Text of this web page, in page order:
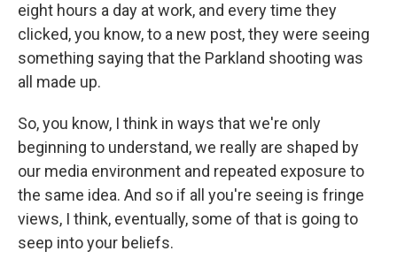
eight hours a day at work, and every time they
clicked, you know, to a new post, they were seeing
something saying that the Parkland shooting was
all made up.
So, you know, I think in ways that we're only
beginning to understand, we really are shaped by
our media environment and repeated exposure to
the same idea. And so if all you're seeing is fringe
views, I think, eventually, some of that is going to
seep into your beliefs.